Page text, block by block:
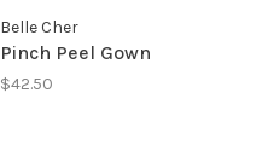
Belle Cher
Pinch Peel Gown
$42.50